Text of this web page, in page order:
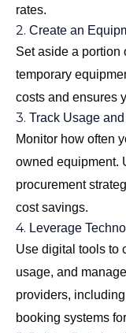
rates.
2. Create an
Set aside a portion
temporary
costs and ensures
3. Track Usage
Monitor how often
owned equipment.
procurement
cost savings.
4. Leverage
Use digital tools to
usage, and
providers,
booking systems